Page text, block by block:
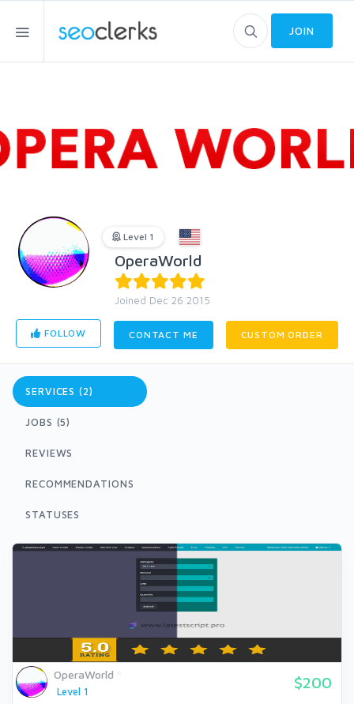
JOIN
Level 1
OperaWorld
Joined Dec 26 2015
FOLLOW CONTACT ME CUSTOM ORDER
SERVICES (2)
JOBS (5)
REVIEWS
RECOMMENDATIONS
STATUSES
OperaWorld
Level 1
$200